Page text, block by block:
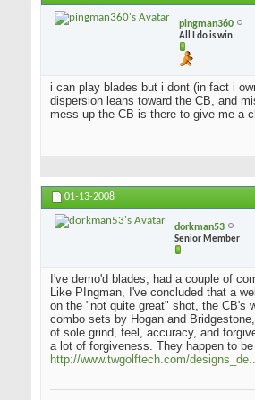
pingman360
All I do is win
i can play blades but i dont (in fact i
dispersion leans toward the CB, and
mess up the CB is there to give me a
01-13-2008
dorkman53
Senior Member
I've demo'd blades, had a couple of
Like PIngman, I've concluded that a
on the "not quite great" shot, the CB's
combo sets by Hogan and
of sole grind, feel, accuracy, and
a lot of forgiveness. They happen to
http://www.twgolftech.com/